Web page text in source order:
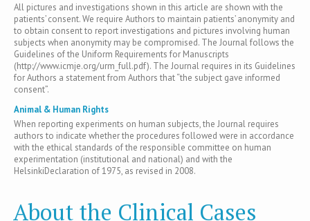
All pictures and investigations shown in this article are shown with the
patients’ consent. We require Authors to maintain patients’ anonymity and
to obtain consent to report investigations and pictures involving human
subjects when anonymity may be compromised. The Journal follows the
Guidelines of the Uniform Requirements for Manuscripts
(http://www.icmje.org/urm_full.pdf). The Journal requires in its Guidelines
for Authors a statement from Authors that “the subject gave informed
consent”.
Animal & Human Rights
When reporting experiments on human subjects, the Journal requires
authors to indicate whether the procedures followed were in accordance
with the ethical standards of the responsible committee on human
experimentation (institutional and national) and with the
HelsinkiDeclaration of 1975, as revised in 2008.
About the Clinical Cases